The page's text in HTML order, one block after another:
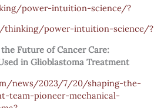
power-intuition-science/?
power-intuition-science/?
Future of Cancer Care:
in Glioblastoma Treatment
news/2023/7/20/shaping-the-
team-pioneer-mechanical-